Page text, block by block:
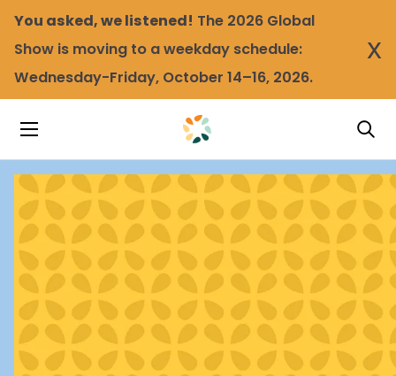
You asked, we listened! The 2026 Global
Show is moving to a weekday schedule:
Wednesday-Friday, October 14–16, 2026.
x
Toggle Navigation